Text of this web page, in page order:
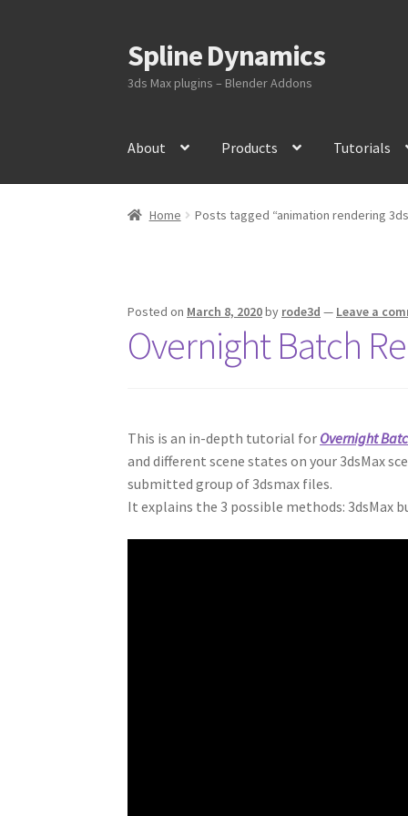
Skip
to
navigation
Skip
to
content
Spline Dynamics
3ds Max plugins – Blender Addons
About Products Tutorials
Home Posts tagged “animation rendering 3ds
Posted on March 8, 2020by rode3d — Leave a
Overnight Batch
This is an in-depth tutorial for Overnight
and different scene states on your 3dsMax
submitted group of 3dsmax files.
It explains the 3 possible methods: 3dsMax